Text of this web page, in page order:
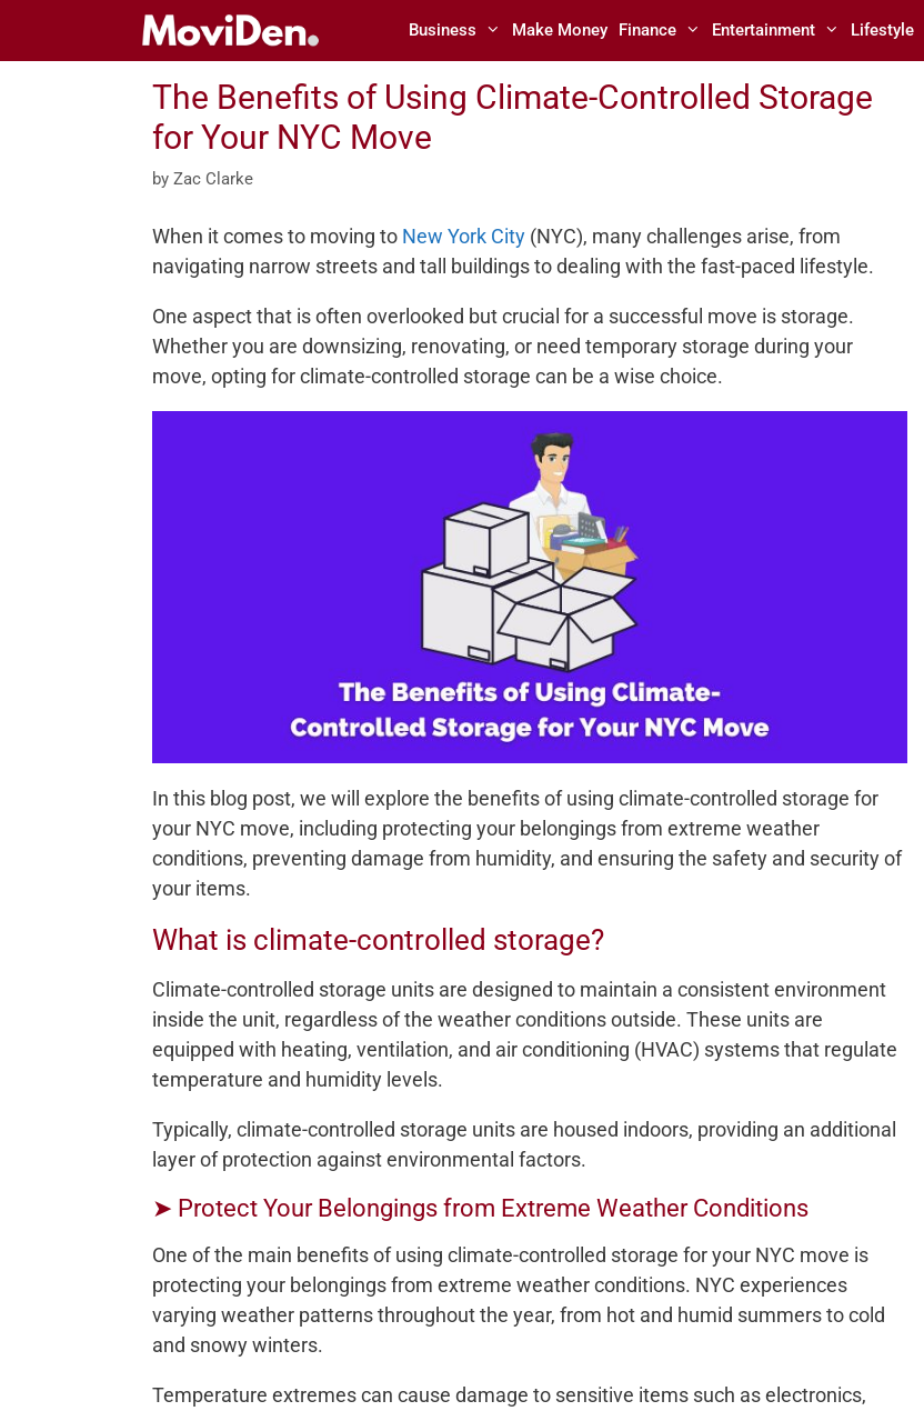
Business Make Money Finance Entertainment Lifestyle
The Benefits of Using Climate-Controlled Storage
for Your NYC Move
by Zac Clarke
When it comes to moving to New York City (NYC), many challenges arise, from
navigating narrow streets and tall buildings to dealing with the fast-paced lifestyle.
One aspect that is often overlooked but crucial for a successful move is storage.
Whether you are downsizing, renovating, or need temporary storage during your
move, opting for climate-controlled storage can be a wise choice.
In this blog post, we will explore the benefits of using climate-controlled storage for
your NYC move, including protecting your belongings from extreme weather
conditions, preventing damage from humidity, and ensuring the safety and security of
your items.
What is climate-controlled storage?
Climate-controlled storage units are designed to maintain a consistent environment
inside the unit, regardless of the weather conditions outside. These units are
equipped with heating, ventilation, and air conditioning (HVAC) systems that regulate
temperature and humidity levels.
Typically, climate-controlled storage units are housed indoors, providing an additional
layer of protection against environmental factors.
➤ Protect Your Belongings from Extreme Weather Conditions
One of the main benefits of using climate-controlled storage for your NYC move is
protecting your belongings from extreme weather conditions. NYC experiences
varying weather patterns throughout the year, from hot and humid summers to cold
and snowy winters.
Temperature extremes can cause damage to sensitive items such as electronics,